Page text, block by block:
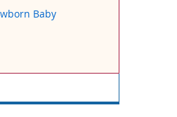
Baby